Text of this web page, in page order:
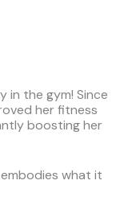
in the gym! Since
her fitness
boosting her
what it